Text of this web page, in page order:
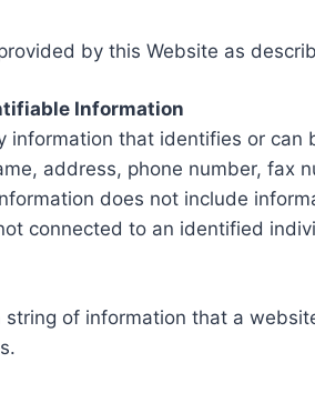
by this Website as
Information
information that identifies or
address, phone number, fax
does not include
connected to an identified
string of information that a